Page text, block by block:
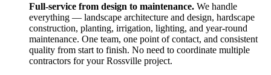
Full-service from design to maintenance. We handle
everything — landscape architecture and design, hardscape
construction, planting, irrigation, lighting, and year-round
maintenance. One team, one point of contact, and consistent
quality from start to finish. No need to coordinate multiple
contractors for yourRossville project.